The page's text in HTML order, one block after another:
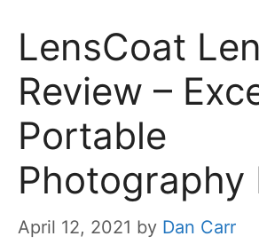
LensCoat
Review –
Portable
Photography
April 12, 2021 by Dan Carr